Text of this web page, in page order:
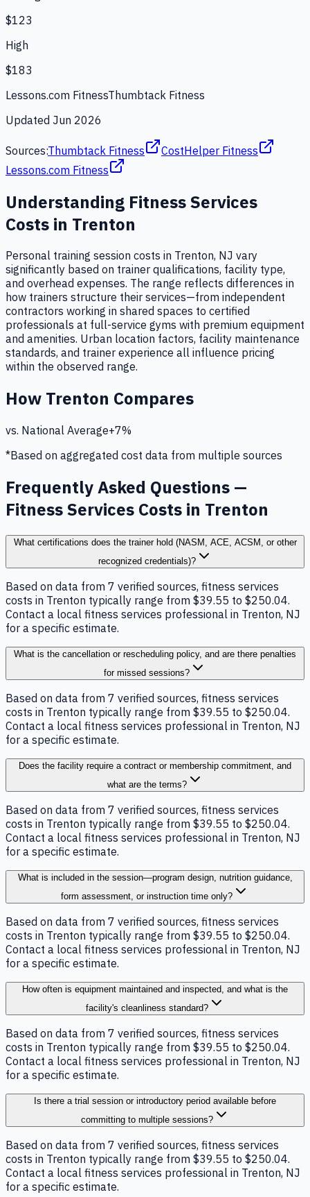
$123
High
$183
Lessons.com FitnessThumbtack Fitness
Updated Jun 2026
Sources:Thumbtack Fitness
CostHelper Fitness
Lessons.com Fitness
Understanding Fitness Services
Costs in Trenton
Personal training session costs in Trenton, NJ vary
significantly based on trainer qualifications, facility type,
and overhead expenses. The range reflects differences in
how trainers structure their services—from independent
contractors working in shared spaces to certified
professionals at full-service gyms with premium equipment
and amenities. Urban location factors, facility maintenance
standards, and trainer experience all influence pricing
within the observed range.
How Trenton Compares
vs. National Average+7%
*Based on aggregated cost data from multiple sources
Frequently Asked Questions —
Fitness Services Costs in Trenton
What certifications does the trainer hold (NASM, ACE, ACSM, or other
recognized credentials)?
Based on data from 7 verified sources, fitness services
costs in Trenton typically range from $39.55 to $250.04.
Contact a local fitness services professional in Trenton, NJ
for a specific estimate.
What is the cancellation or rescheduling policy, and are there penalties
for missed sessions?
Based on data from 7 verified sources, fitness services
costs in Trenton typically range from $39.55 to $250.04.
Contact a local fitness services professional in Trenton, NJ
for a specific estimate.
Does the facility require a contract or membership commitment, and
what are the terms?
Based on data from 7 verified sources, fitness services
costs in Trenton typically range from $39.55 to $250.04.
Contact a local fitness services professional in Trenton, NJ
for a specific estimate.
What is included in the session—program design, nutrition guidance,
form assessment, or instruction time only?
Based on data from 7 verified sources, fitness services
costs in Trenton typically range from $39.55 to $250.04.
Contact a local fitness services professional in Trenton, NJ
for a specific estimate.
How often is equipment maintained and inspected, and what is the
facility's cleanliness standard?
Based on data from 7 verified sources, fitness services
costs in Trenton typically range from $39.55 to $250.04.
Contact a local fitness services professional in Trenton, NJ
for a specific estimate.
Is there a trial session or introductory period available before
committing to multiple sessions?
Based on data from 7 verified sources, fitness services
costs in Trenton typically range from $39.55 to $250.04.
Contact a local fitness services professional in Trenton, NJ
for a specific estimate.